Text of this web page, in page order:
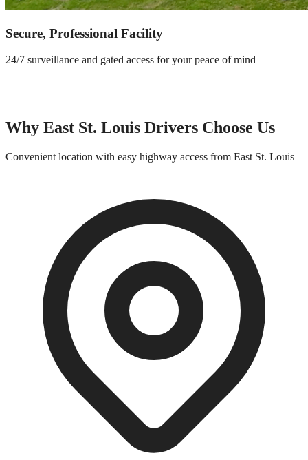
Secure, Professional Facility
24/7 surveillance and gated access for your peace of mind
Why East St. Louis Drivers Choose Us
Convenient location with easy highway access from East St. Louis